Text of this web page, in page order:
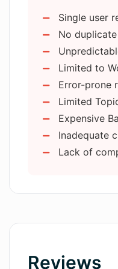
Multi homines hoc
cotidie ut tempus
meliorent —
sed
Applies
Dashboard
Measures
conversions
Best-
insights
Continuous
Enhances
Streamlines
Increases
Single user
No
Limited to
Error-prone
Limited
Expensive
Inadequate
Lack of
Reviews